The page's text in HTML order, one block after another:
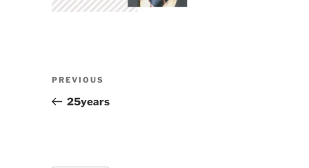
Previous
Post
PREVIOUS
25years